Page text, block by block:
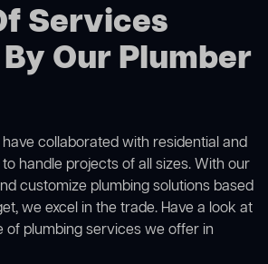
Services
Our Plumber
collaborated with residential and
handle projects of all sizes. With our
customize plumbing solutions based
we excel in the trade. Have a look at
of plumbing services we offer in